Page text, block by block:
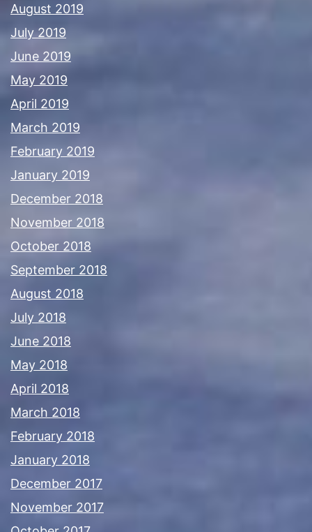
August 2019
July 2019
June 2019
May 2019
April 2019
March 2019
February 2019
January 2019
December 2018
November 2018
October 2018
September 2018
August 2018
July 2018
June 2018
May 2018
April 2018
March 2018
February 2018
January 2018
December 2017
November 2017